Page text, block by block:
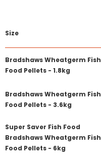
Size
Bradshaws Wheatgerm Fish
Food Pellets - 1.8kg
Bradshaws Wheatgerm Fish
Food Pellets - 3.6kg
Super Saver Fish Food
Bradshaws Wheatgerm Fish
Food Pellets - 6kg